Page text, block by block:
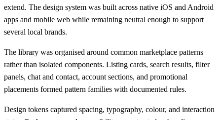
extend. The design system was built across native iOS and Android
apps and mobile web while remaining neutral enough to support
several local brands.
The library was organised around common marketplace patterns
rather than isolated components. Listing cards, search results, filter
panels, chat and contact, account sections, and promotional
placements formed pattern families with documented rules.
Design tokens captured spacing, typography, colour, and interaction